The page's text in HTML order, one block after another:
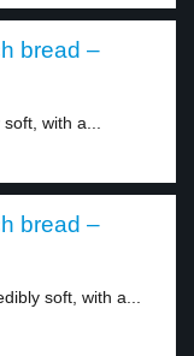
bread –
with a...
bread –
soft, with a...